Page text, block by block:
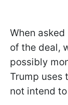
When
of the deal,
possibly
Trump uses
not intend